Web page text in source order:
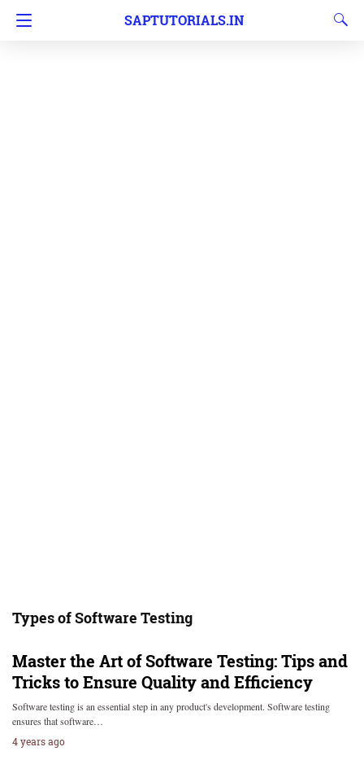
SAPTUTORIALS.IN
Types of Software Testing
Master the Art of Software Testing: Tips and
Tricks to Ensure Quality and Efficiency
Software testing is an essential step in any product's development. Software testing
ensures that software…
4 years ago